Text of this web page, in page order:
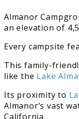
Almanor
an elevation of
Every campsite
This family-
like the Lake
Its proximity to
Almanor’s vast
California.